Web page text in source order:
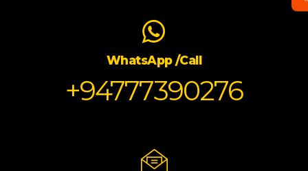
WhatsApp /Call
+94777390276